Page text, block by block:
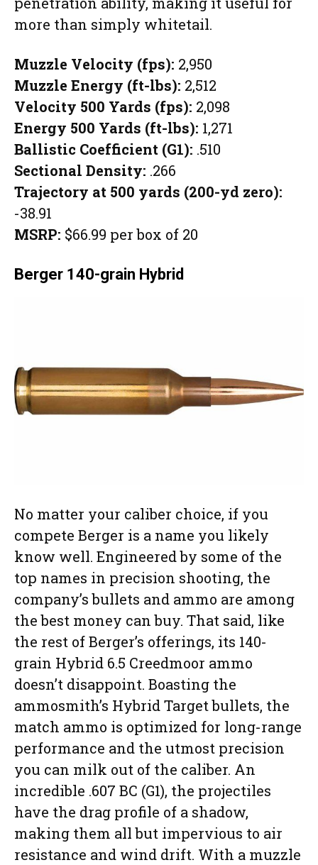
more than simply whitetail.
Muzzle Velocity (fps): 2,950
Muzzle Energy (ft-lbs): 2,512
Velocity 500 Yards (fps): 2,098
Energy 500 Yards (ft-lbs): 1,271
Ballistic Coefficient (G1): .510
Sectional Density: .266
Trajectory at 500 yards (200-yd zero):
-38.91
MSRP: $66.99 per box of 20
Berger 140-grain Hybrid
No matter your caliber choice, if you
compete Berger is a name you likely
know well. Engineered by some of the
top names in precision shooting, the
company’s bullets and ammo are among
the best money can buy. That said, like
the rest of Berger’s offerings, its 140-
grain Hybrid 6.5 Creedmoor ammo
doesn’t disappoint. Boasting the
ammosmith’s Hybrid Target bullets, the
match ammo is optimized for long-range
performance and the utmost precision
you can milk out of the caliber. An
incredible .607 BC (G1), the projectiles
have the drag profile of a shadow,
making them all but impervious to air
resistance and wind drift. With a muzzle